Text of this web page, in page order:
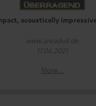
acoustically
www.areadvd.de
17.06.2021
More...